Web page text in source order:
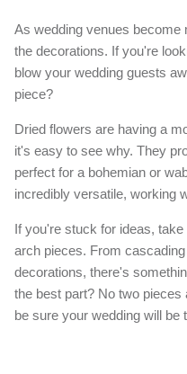
As wedding venues become
the decorations. If you're
blow your wedding guests
piece?
Dried flowers are having a
it's easy to see why. They
perfect for a bohemian or
incredibly versatile, working
If you're stuck for ideas,
arch pieces. From
decorations, there's
the best part? No two
be sure your wedding will be